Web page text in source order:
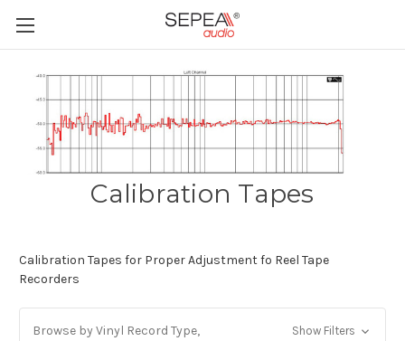
Calibration Tapes
Calibration Tapes for Proper Adjustment fo Reel Tape
Recorders
Browse by Vinyl Record Type,
Show Filters